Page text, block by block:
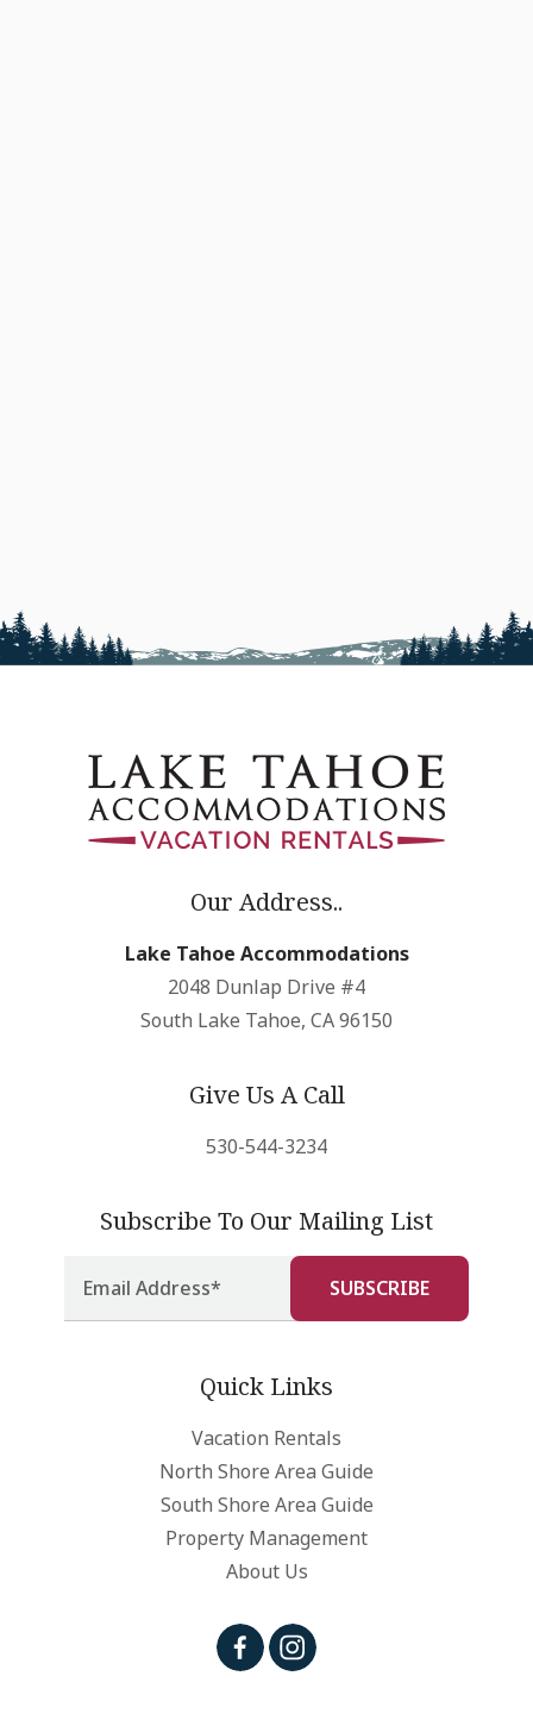
Our Address..
Lake Tahoe Accommodations
2048 Dunlap Drive #4
South Lake Tahoe, CA 96150
Give Us A Call
530-544-3234
Subscribe To Our Mailing List
Quick Links
Vacation Rentals
North Shore Area Guide
South Shore Area Guide
Property Management
About Us